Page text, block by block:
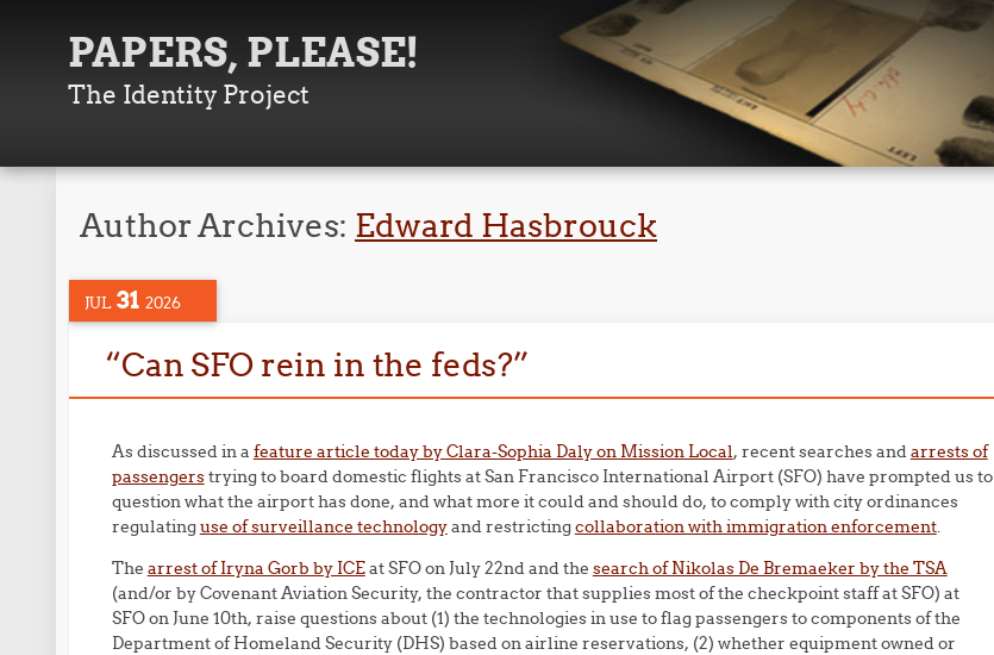
PAPERS, PLEASE!
The Identity Project
Author Archives: Edward Hasbrouck
JUL 31 2026
“Can SFO rein in the feds?”
As discussed in a feature article today by Clara-Sophia Daly on Mission Local, recent searches andarrests of
passengerstrying to board domestic flights at San Francisco International Airport (SFO) have prompted us to
question what the airport has done, and what more it could and should do, to comply with city ordinances
regulatinguse of surveillance technologyand restrictingcollaboration with immigration enforcement.
The arrest of Iryna Gorb by ICEat SFO on July 22nd and the search of Nikolas De Bremaeker by the TSA
(and/or by Covenant Aviation Security, the contractor that supplies most of the checkpoint staff at SFO) at
SFO on June 10th, raise questions about (1) the technologies in use to flag passengers to components of the
Department of Homeland Security (DHS) based on airline reservations, (2) whether equipment owned or